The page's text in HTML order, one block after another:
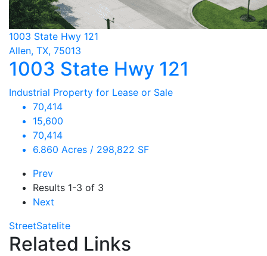
1003 State Hwy 121
Allen, TX, 75013
1003 State Hwy 121
Industrial Property for Lease or Sale
70,414
15,600
70,414
6.860 Acres / 298,822 SF
Prev
Results 1-3 of 3
Next
StreetSatelite
Related Links